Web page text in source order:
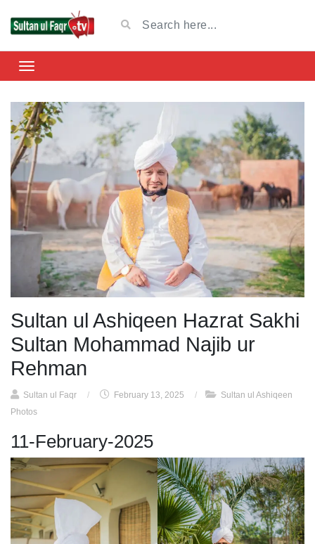
Sultan ul Ashiqeen Hazrat Sakhi
Sultan Mohammad Najib ur
Rehman
Sultan ul Faqr / February 13, 2025 /
Sultan ul Ashiqeen
Photos
11-February-2025